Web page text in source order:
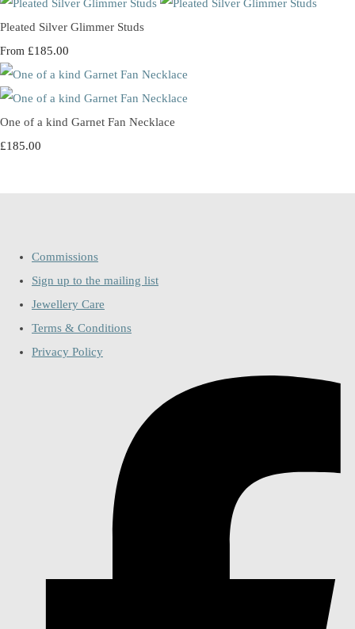
Pleated Silver Glimmer Studs
From £185.00
One of a kind Garnet Fan Necklace
£185.00
Commissions
Sign up to the mailing list
Jewellery Care
Terms & Conditions
Privacy Policy